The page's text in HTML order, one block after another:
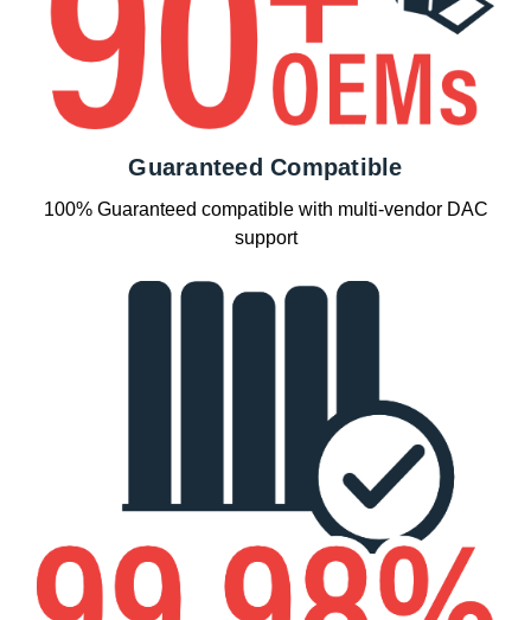
Guaranteed Compatible
100% Guaranteed compatible with multi-vendor DAC
support